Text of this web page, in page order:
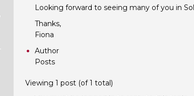
Looking forward to seeing many of you in
Thanks,
Fiona
Author
Posts
Viewing 1 post (of 1 total)